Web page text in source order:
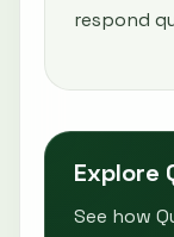
respond
Explore
See how